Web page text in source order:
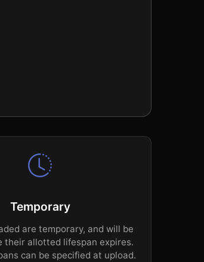
Temporary
are temporary, and will be
their allotted lifespan expires.
can be specified at upload.